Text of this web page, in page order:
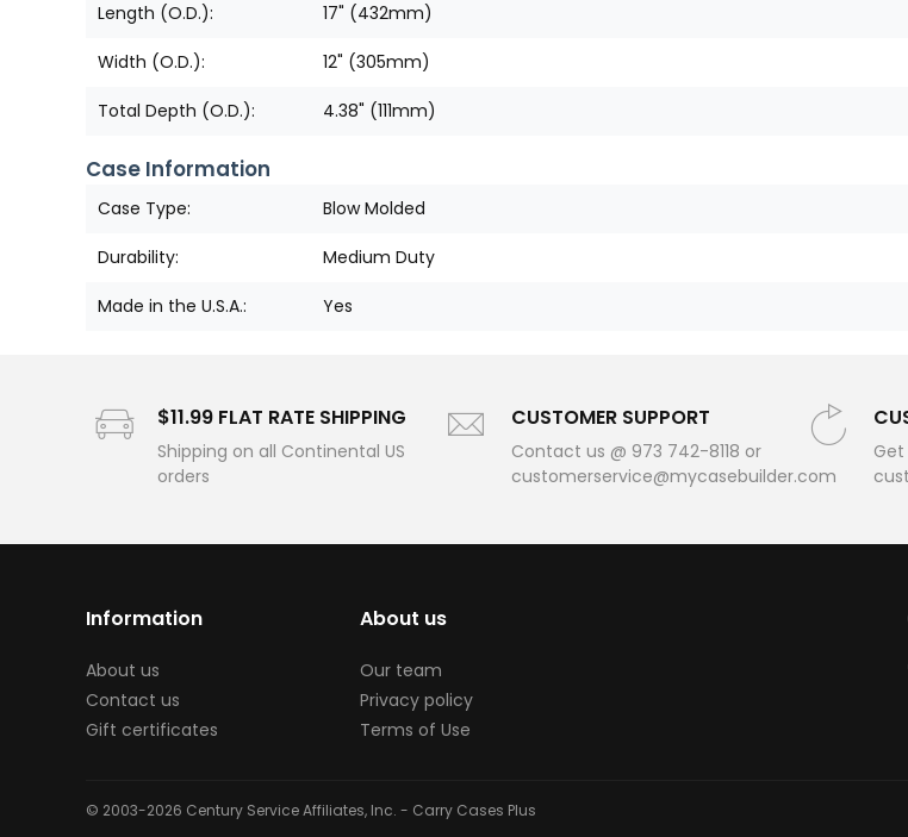
Length (O.D.): 17" (432mm)
Width (O.D.): 12" (305mm)
Total Depth (O.D.): 4.38" (111mm)
Case Information
Case Type: Blow Molded
Durability: Medium Duty
Made in the U.S.A.: Yes
$11.99 FLAT RATE SHIPPING
Shipping on all Continental US
orders
CUSTOMER SUPPORT
Contact us @ 973 742-8118 or
customerservice@mycasebuilder.com
Information
About us
Contact us
Gift certificates
About us
Our team
Privacy policy
Terms of Use
© 2003-2026 Century Service Affiliates, Inc. - Carry Cases Plus